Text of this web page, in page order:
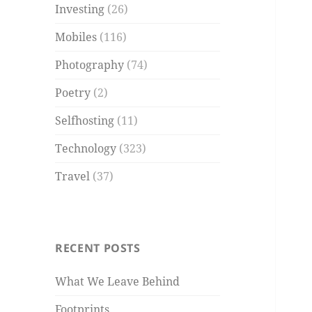
Investing (26)
Mobiles (116)
Photography (74)
Poetry (2)
Selfhosting (11)
Technology (323)
Travel (37)
RECENT POSTS
What We Leave Behind